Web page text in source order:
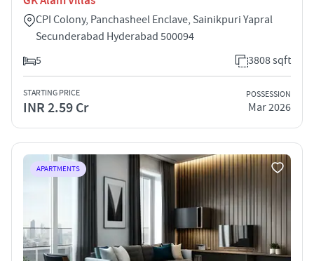
CPI Colony, Panchasheel Enclave, Sainikpuri Yapral
Secunderabad Hyderabad 500094
5
3808 sqft
STARTING PRICE
INR 2.59 Cr
POSSESSION
Mar 2026
APARTMENTS